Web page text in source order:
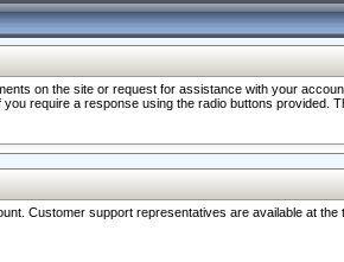
on the site or request for assistance with your
require a response using the radio buttons provided.
Customer support representatives are available at